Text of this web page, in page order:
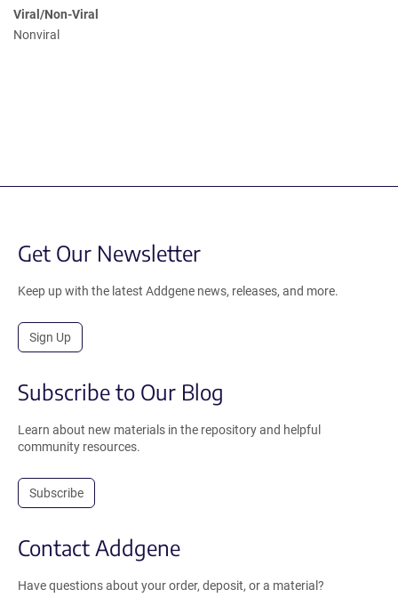
Viral/Non-Viral
Nonviral
Get Our Newsletter
Keep up with the latest Addgene news, releases, and more.
Sign Up
Subscribe to Our Blog
Learn about new materials in the repository and helpful
community resources.
Subscribe
Contact Addgene
Have questions about your order, deposit, or a material?